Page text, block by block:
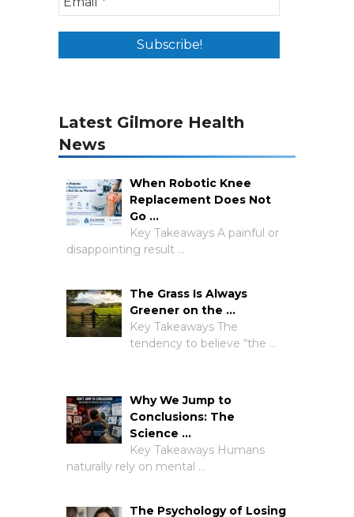
Latest Gilmore Health
News
When Robotic Knee
Replacement Does Not
Go …
Key Takeaways A painful or
disappointing result …
The Grass Is Always
Greener on the …
Key Takeaways The
tendency to believe “the …
Why We Jump to
Conclusions: The
Science …
Key Takeaways Humans
naturally rely on mental …
The Psychology of Losing